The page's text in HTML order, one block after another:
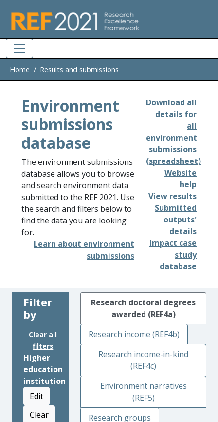
Home Results and submissions
Environment
submissions
database
The environment submissions
database allows you to browse
and search environment data
submitted to the REF 2021. Use
the search and filters below to
find the data you are looking
for.
Learn about environment
submissions
Download all
details for
all
environment
submissions
(spreadsheet)
Website
help
View results
Submitted
outputs'
details
Impact case
study
database
Filter
by
Clear all
filters
Higher
education
institution
Edit
Clear
Research doctoral degrees
awarded (REF4a)
Research income (REF4b)
Research income-in-kind
(REF4c)
Environment narratives
(REF5)
Research groups